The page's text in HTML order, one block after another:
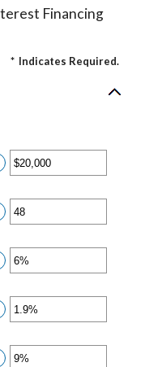
Financing
* Indicates Required.